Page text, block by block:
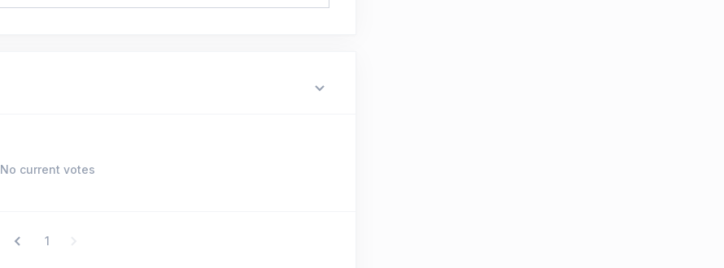
No current votes
1